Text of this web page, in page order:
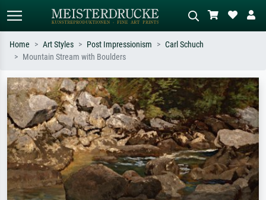
Search by artist, work title or style –
e.g. Monet, Starry Night,
Impressionism, Hokusai wave, nude.
Describe the scene – e.g. green
meadow, abstract with lots of red, dark
oil painting, standing nude next to a
tree.
Home Art Styles Post Impressionism
Carl Schuch
Mountain Stream with Boulders